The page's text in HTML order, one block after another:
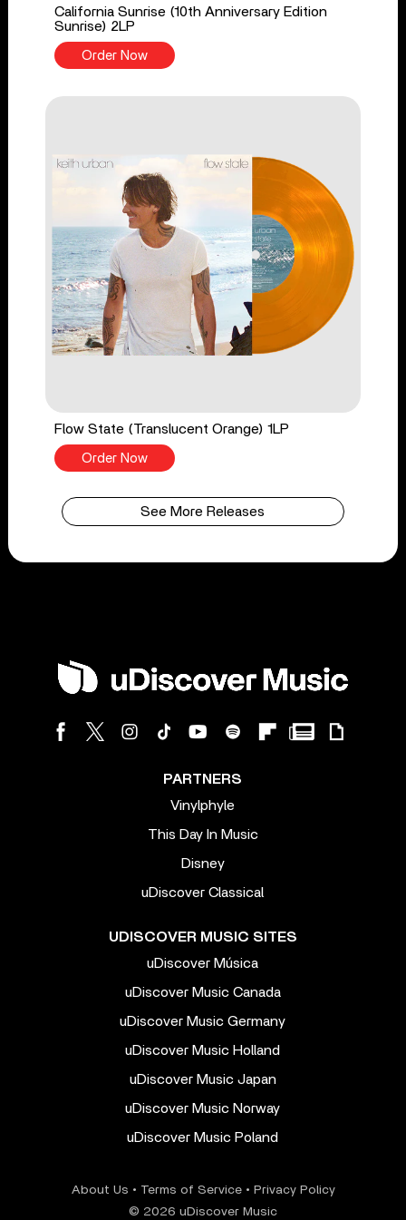
California Sunrise (10th Anniversary Edition
Sunrise) 2LP
Order Now
Flow State (Translucent Orange) 1LP
Order Now
See More Releases
PARTNERS
Vinylphyle
This Day In Music
Disney
uDiscover Classical
UDISCOVER MUSIC SITES
uDiscover Música
uDiscover Music Canada
uDiscover Music Germany
uDiscover Music Holland
uDiscover Music Japan
uDiscover Music Norway
uDiscover Music Poland
About Us • Terms of Service• Privacy Policy
© 2026 uDiscover Music